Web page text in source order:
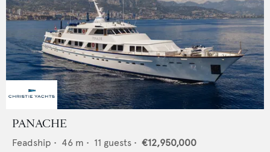
PANACHE
Feadship • 46 m • 11 guests • €12,950,000